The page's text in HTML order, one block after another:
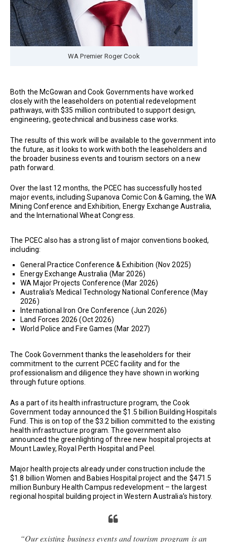
WA Premier Roger Cook
Both the McGowan and Cook Governments have worked
closely with the leaseholders on potential redevelopment
pathways, with $35 million contributed to support design,
engineering, geotechnical and business case works.
The results of this work will be available to the government into
the future, as it looks to work with both the leaseholders and
the broader business events and tourism sectors on a new
path forward.
Over the last 12 months, the PCEC has successfully hosted
major events, including Supanova Comic Con & Gaming, the WA
Mining Conference and Exhibition, Energy Exchange Australia,
and the International Wheat Congress.
The PCEC also has a strong list of major conventions booked,
including:
General Practice Conference & Exhibition (Nov 2025)
Energy Exchange Australia (Mar 2026)
WA Major Projects Conference (Mar 2026)
Australia’s Medical Technology National Conference (May
2026)
International Iron Ore Conference (Jun 2026)
Land Forces 2026 (Oct 2026)
World Police and Fire Games (Mar 2027)
The Cook Government thanks the leaseholders for their
commitment to the current PCEC facility and for the
professionalism and diligence they have shown in working
through future options.
As a part of its health infrastructure program, the Cook
Government today announced the $1.5 billion Building Hospitals
Fund. This is on top of the $3.2 billion committed to the existing
health infrastructure program. The government also
announced the greenlighting of three new hospital projects at
Mount Lawley, Royal Perth Hospital and Peel.
Major health projects already under construction include the
$1.8 billion Women and Babies Hospital project and the $471.5
million Bunbury Health Campus redevelopment – the largest
regional hospital building project in Western Australia’s history.
“Our existing business events and tourism program is an